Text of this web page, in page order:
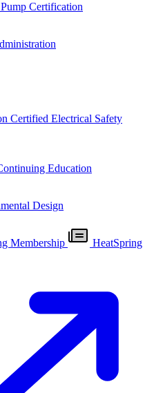
Certification
Certified Electrical Safety
Education
Design
Membership
HeatSpring